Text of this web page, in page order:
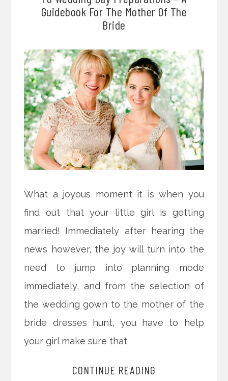
Guidebook For The Mother Of The
Bride
What a joyous moment it is when you
find out that your little girl is getting
married! Immediately after hearing the
news however, the joy will turn into the
need to jump into planning mode
immediately, and from the selection of
the wedding gown to the mother of the
bride dresses hunt, you have to help
your girl make sure that
CONTINUE READING